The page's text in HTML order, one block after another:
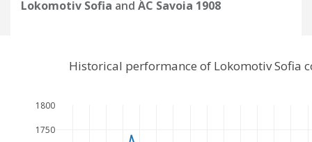
Lokomotiv Sofia and AC Savoia 1908
1750
1800
Historical performance of Lokomotiv Sofia